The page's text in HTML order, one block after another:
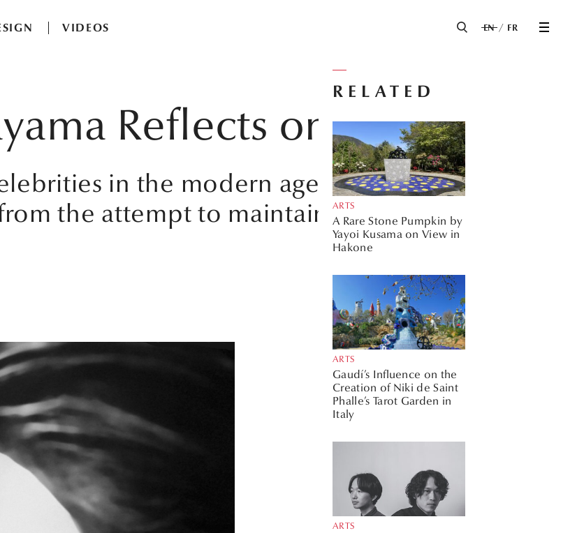
VIDEOS EN FR
Reflects on FAME
in the modern age and the
the attempt to maintain an ideal
RELATED
ARTS
A Rare Stone Pumpkin by
Yayoi Kusama on View in
Hakone
ARTS
Gaudí’s Influence on the
Creation of Niki de Saint
Phalle’s Tarot Garden in
Italy
ARTS